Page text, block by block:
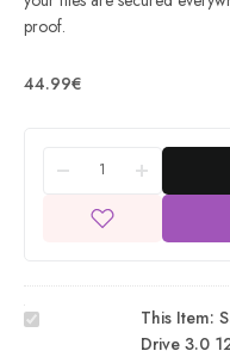
proof.
44.99€
Flash
Drive
This Item:
Drive 3.0